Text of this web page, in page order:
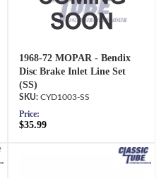
1968-72 MOPAR - Bendix
Disc Brake Inlet Line Set
(SS)
CYD1003-SS
Price:
$35.99